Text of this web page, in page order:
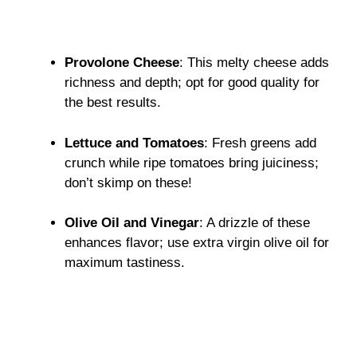
Provolone Cheese: This melty cheese adds
richness and depth; opt for good quality for
the best results.
Lettuce and Tomatoes: Fresh greens add
crunch while ripe tomatoes bring juiciness;
don’t skimp on these!
Olive Oil and Vinegar: A drizzle of these
enhances flavor; use extra virgin olive oil for
maximum tastiness.